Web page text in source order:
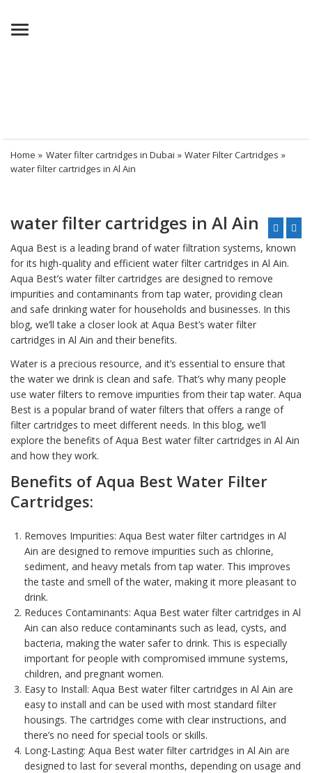
Menu
Home » Water filter cartridges in Dubai » Water Filter Cartridges »
water filter cartridges in Al Ain
water filter cartridges in Al Ain
Aqua Best is a leading brand ofwater filtration systems, known
for its high-quality and efficient water filter cartridges in Al Ain.
Aqua Best’s water filter cartridges are designed to remove
impurities and contaminants from tap water, providing clean
and safe drinking water for households and businesses. In this
blog, we’ll take a closer look at Aqua Best’s water filter
cartridges in Al Ain and their benefits.
Water is a precious resource, and it’s essential to ensure that
the water we drink is clean and safe. That’s why many people
use water filters to remove impurities from their tap water. Aqua
Best is a popular brand of water filters that offers a range of
filter cartridges to meet different needs. In this blog, we’ll
explore the benefits of Aqua Best water filter cartridges in Al Ain
and how they work.
Benefits of Aqua Best Water Filter
Cartridges:
Removes Impurities: Aqua Best water filter cartridges in Al
Ain are designed to remove impurities such as chlorine,
sediment, and heavy metals from tap water. This improves
the taste and smell of the water, making it more pleasant to
drink.
Reduces Contaminants: Aqua Best water filter cartridges in Al
Ain can also reduce contaminants such as lead, cysts, and
bacteria, making the water safer to drink. This is especially
important for people with compromised immune systems,
children, and pregnant women.
Easy to Install: Aqua Best water filter cartridges in Al Ain are
easy to install and can be used with most standard filter
housings. The cartridges come with clear instructions, and
there’s no need for special tools or skills.
Long-Lasting: Aqua Best water filter cartridges in Al Ain are
designed to last for several months, depending on usage and